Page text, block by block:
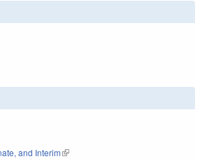
and Interim(link is external)